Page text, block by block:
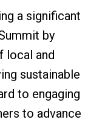
a significant
by
local and
sustainable
to engaging
to advance